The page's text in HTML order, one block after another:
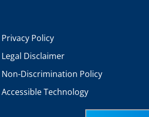
Privacy Policy
Legal Disclaimer
Non-Discrimination Policy
Accessible Technology